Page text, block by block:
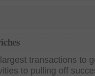
transactions to
to pulling off